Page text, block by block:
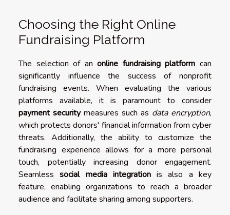
Choosing the Right Online
Fundraising Platform
The selection of anonline fundraising platform can
significantly influence the success of nonprofit
fundraising events. When evaluating the various
platforms available, it is paramount to consider
payment securitymeasures such as data encryption,
which protects donors' financial information from cyber
threats. Additionally, the ability to customize the
fundraising experience allows for a more personal
touch, potentially increasing donor engagement.
Seamlesssocial media integrationis also a key
feature, enabling organizations to reach a broader
audience and facilitate sharing among supporters.